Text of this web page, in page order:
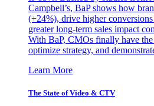
Campbell’s, BaP shows how
(+24%), drive higher
greater long-term sales impact
With BaP, CMOs finally have
optimize strategy, and
Learn More
The State of Video & CTV